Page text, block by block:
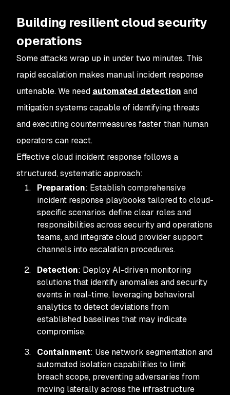
Building resilient cloud security
operations
Some attacks wrap up in under two minutes. This
rapid escalation makes manual incident response
untenable. We need automated detection and
mitigation systems capable of identifying threats
and executing countermeasures faster than human
operators can react.
Effective cloud incident response follows a
structured, systematic approach:
Preparation: Establish comprehensive
incident response playbooks tailored to cloud-
specific scenarios, define clear roles and
responsibilities across security and operations
teams, and integrate cloud provider support
channels into escalation procedures.
Detection: Deploy AI-driven monitoring
solutions that identify anomalies and security
events in real-time, leveraging behavioral
analytics to detect deviations from
established baselines that may indicate
compromise.
Containment: Use network segmentation and
automated isolation capabilities to limit
breach scope, preventing adversaries from
moving laterally across the infrastructure